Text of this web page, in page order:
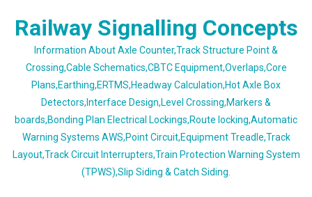
Railway Signalling Concepts
Information About Axle Counter,Track Structure Point &
Crossing,Cable Schematics,CBTC Equipment,Overlaps,Core
Plans,Earthing,ERTMS,Headway Calculation,Hot Axle Box
Detectors,Interface Design,Level Crossing,Markers &
boards,Bonding Plan Electrical Lockings,Route locking,Automatic
Warning Systems AWS,Point Circuit,Equipment Treadle,Track
Layout,Track Circuit Interrupters,Train Protection Warning System
(TPWS),Slip Siding & Catch Siding.